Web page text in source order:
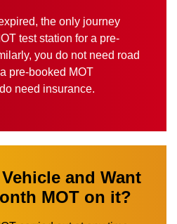
the only journey
test station for a pre-
you do not need road
pre-booked MOT
need insurance.
and Want
MOT on it?